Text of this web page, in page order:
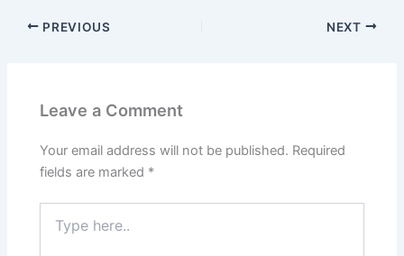
PREVIOUS NEXT
Leave a Comment
Your email address will not be published. Required
fields are marked *
here..